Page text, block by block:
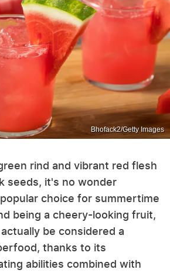
Bhofack2/Getty Images
rind and vibrant red flesh
seeds, it's no wonder
choice for summertime
being a cheery-looking fruit,
be considered a
thanks to its
abilities combined with